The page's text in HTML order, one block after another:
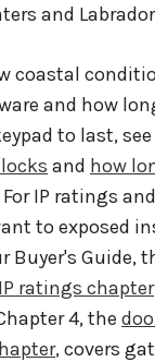
and
coastal
and how
to last, see
and how
For IP ratings
to exposed
Buyer's Guide,
ratings chapter
4, the
, covers